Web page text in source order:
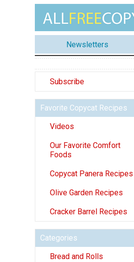
Newsletters
Subscribe
Favorite Copycat Recipes
Videos
Our Favorite Comfort
Foods
Copycat Panera Recipes
Olive Garden Recipes
Cracker Barrel Recipes
Categories
Bread and Rolls